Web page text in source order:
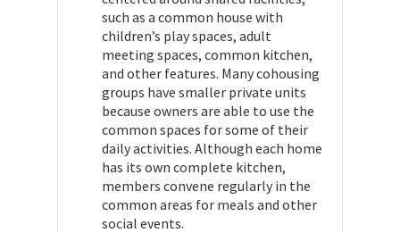
such as a common house with
children’s play spaces, adult
meeting spaces, common kitchen,
and other features. Many cohousing
groups have smaller private units
because owners are able to use the
common spaces for some of their
daily activities. Although each home
has its own complete kitchen,
members convene regularly in the
common areas for meals and other
social events.